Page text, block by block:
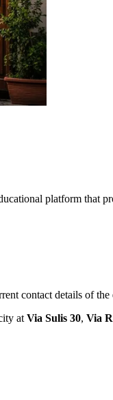
platform that
contact details of the
at Via Sulis 30, Via